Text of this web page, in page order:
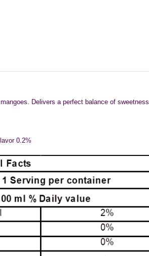
Delivers a perfect balance of
0.2%